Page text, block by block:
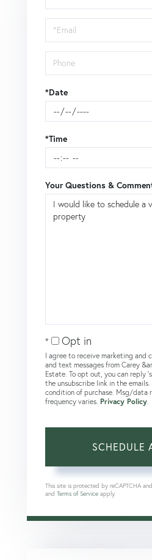
a
Visit
*Date
*Time
Your Questions &
Opt in
I agree to receive marketing and
and text messages from Carey
Estate. To opt out, you can reply
the unsubscribe link in the
condition of purchase. Msg/data
frequency varies. Privacy Policy
This site is protected by reCAPTCHA
and Terms of Service apply.